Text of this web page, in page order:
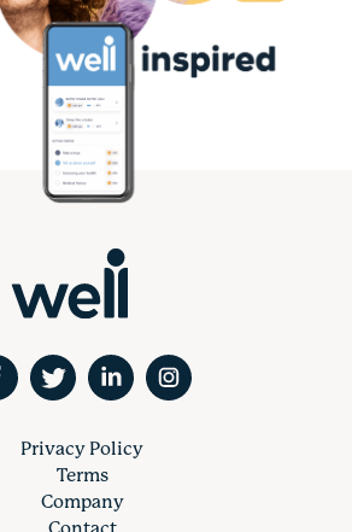
Privacy Policy
Terms
Company